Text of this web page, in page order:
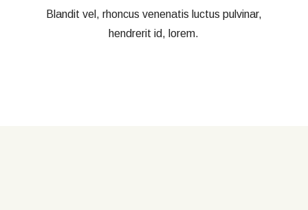
Blandit vel, rhoncus venenatis luctus pulvinar,
hendrerit id, lorem.